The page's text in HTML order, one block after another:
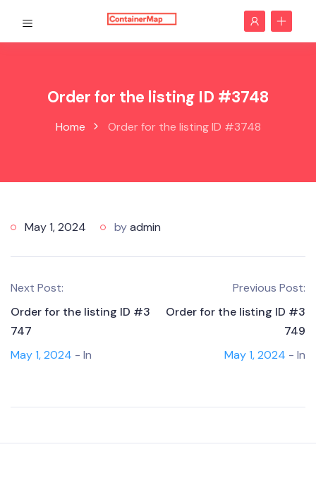
Order for the listing ID #3748
Home Order for the listing ID #3748
May 1, 2024 byadmin
Next Post:
Order for the listing ID #3
747
May 1, 2024 - In
Previous Post:
Order for the listing ID #3
749
May 1, 2024 - In